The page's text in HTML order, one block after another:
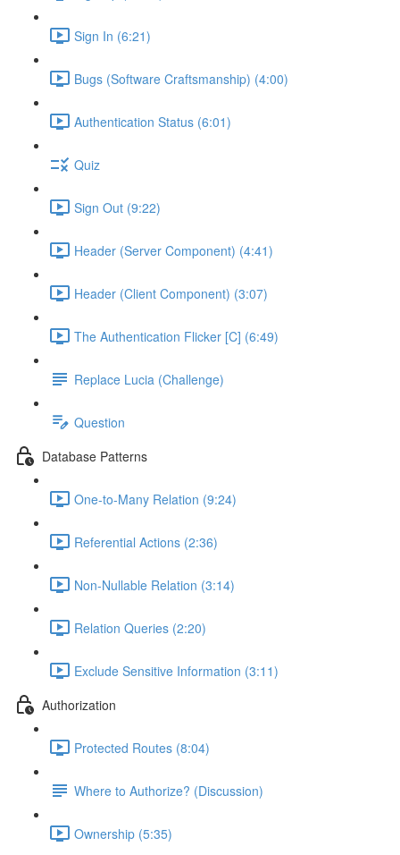
Sign In (6:21)
Bugs (Software Craftsmanship) (4:00)
Authentication Status (6:01)
Quiz
Sign Out (9:22)
Header (Server Component) (4:41)
Header (Client Component) (3:07)
The Authentication Flicker [C] (6:49)
Replace Lucia (Challenge)
Question
Database Patterns
One-to-Many Relation (9:24)
Referential Actions (2:36)
Non-Nullable Relation (3:14)
Relation Queries (2:20)
Exclude Sensitive Information (3:11)
Authorization
Protected Routes (8:04)
Where to Authorize? (Discussion)
Ownership (5:35)